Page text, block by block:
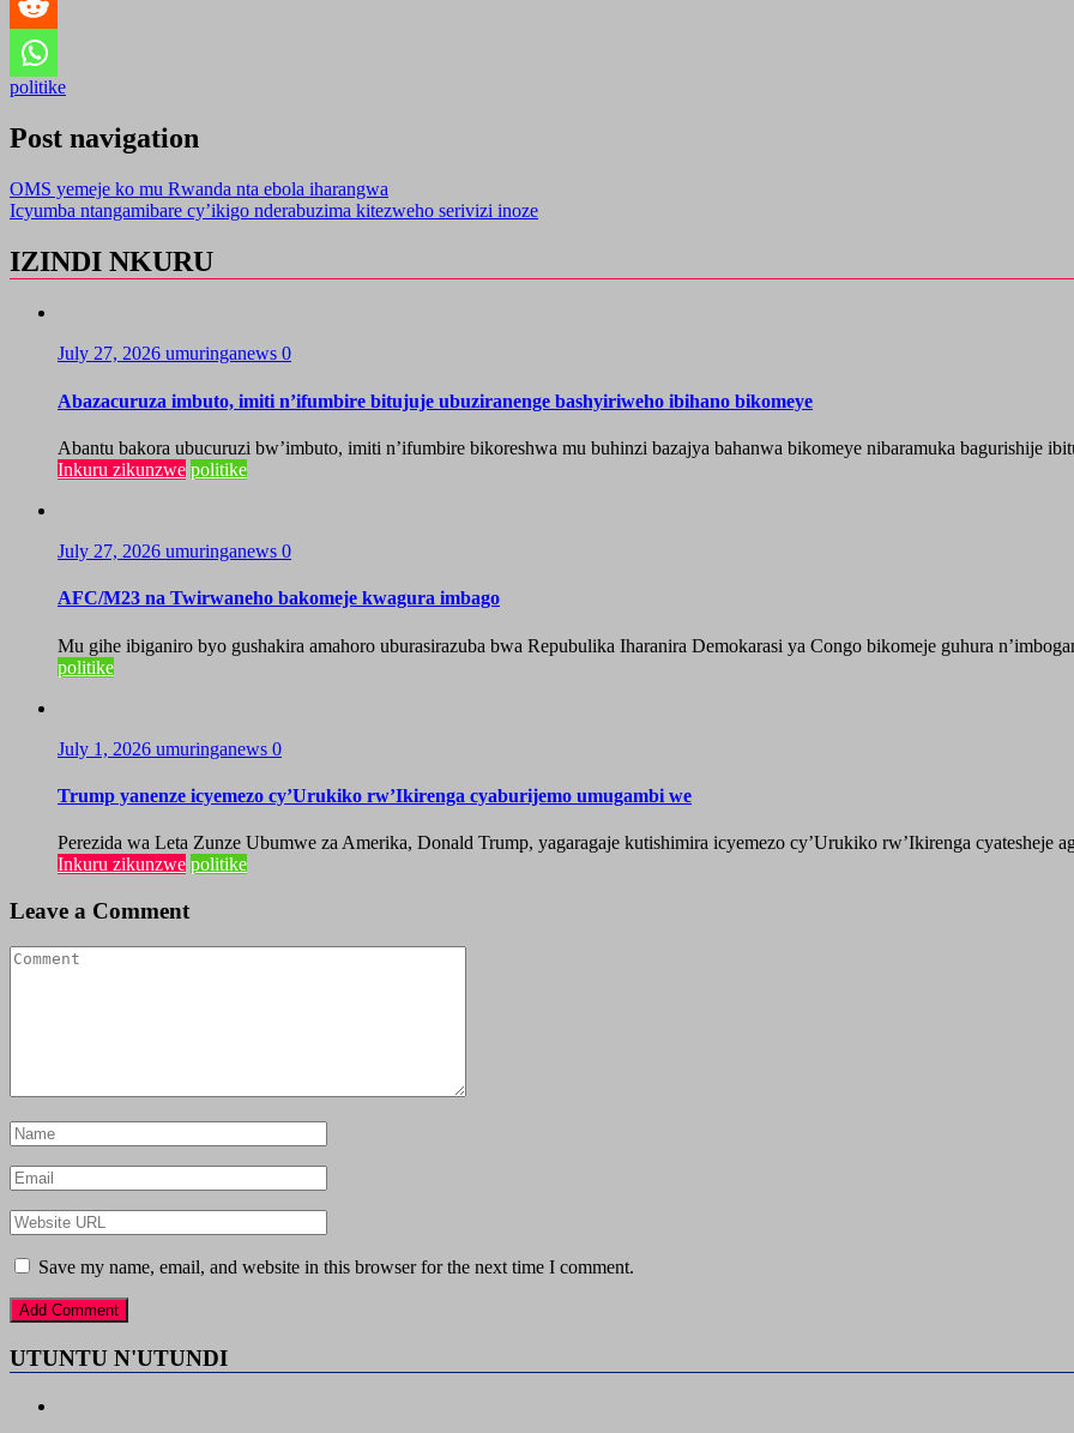
politike
Post navigation
OMS yemeje ko mu Rwanda nta ebola iharangwa
Icyumba ntangamibare cy’ikigo nderabuzima kitezweho serivizi inoze
IZINDI NKURU
July 27, 2026 umuringanews 0
Abazacuruza imbuto, imiti n’ifumbire bitujuje ubuziranenge bashyiriweho ibihano bikomeye
Abantu bakora ubucuruzi bw’imbuto, imiti n’ifumbire bikoreshwa mu buhinzi bazajya bahanwa bikomeye nibaramuka bagurishije
Inkuru zikunzwe politike
July 27, 2026 umuringanews 0
AFC/M23 na Twirwaneho bakomeje kwagura imbago
Mu gihe ibiganiro byo gushakira amahoro uburasirazuba bwa Repubulika Iharanira Demokarasi ya Congo bikomeje guhura
politike
July 1, 2026 umuringanews 0
Trump yanenze icyemezo cy’Urukiko rw’Ikirenga cyaburijemo umugambi we
Perezida wa Leta Zunze Ubumwe za Amerika, Donald Trump, yagaragaje kutishimira icyemezo cy’Urukiko rw’Ikirenga cyatesheje
Inkuru zikunzwe politike
Leave a Comment
Save my name, email, and website in this browser for the next time I comment.
UTUNTU N'UTUNDI